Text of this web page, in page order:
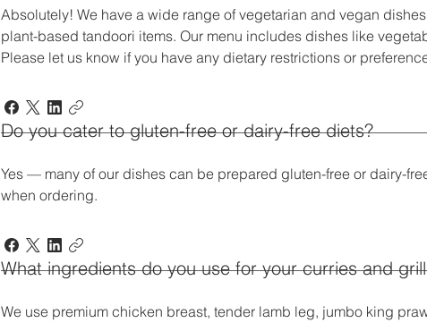
Absolutely! We have a wide range of vegetarian and vegan
plant-based tandoori items. Our menu includes dishes like
Please let us know if you have any dietary restrictions or
Do you cater to gluten-free or dairy-free diets?
Yes — many of our dishes can be prepared gluten-free or dairy-
when ordering.
What ingredients do you use for your curries and
We use premium chicken breast, tender lamb leg, jumbo king